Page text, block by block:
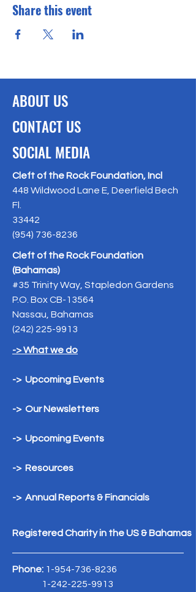
Share this event
ABOUT US
CONTACT US
SOCIAL MEDIA
Cleft of the Rock Foundation, Incl
448 Wildwood Lane E, Deerfield Bech
Fl.
33442
(954) 736-8236
Cleft of the Rock Foundation
(Bahamas)
#35 Trinity Way, Stapledon Gardens
P.O. Box CB-13564
Nassau, Bahamas
(242) 225-9913
-> What we do
-> Upcoming Events
-> Our Newsletters
-> Upcoming Events
-> Resources
-> Annual Reports & Financials
Registered Charity in the US & Bahamas
Phone: 1-954-736-8236
1-242-225-9913